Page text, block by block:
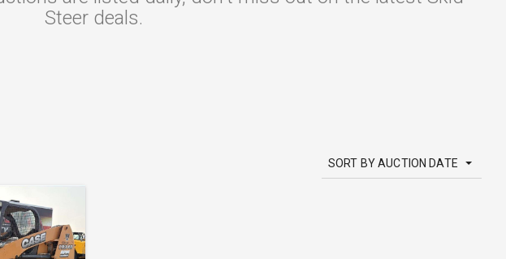
Steer deals.
SORT BY AUCTION DATE